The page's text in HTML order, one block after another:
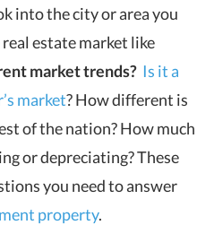
into the city or area you
estate market like
market trends? Is it a
market? How different is
of the nation? How much
or depreciating? These
you need to answer
property.